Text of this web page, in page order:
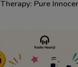
Therapy: Pure